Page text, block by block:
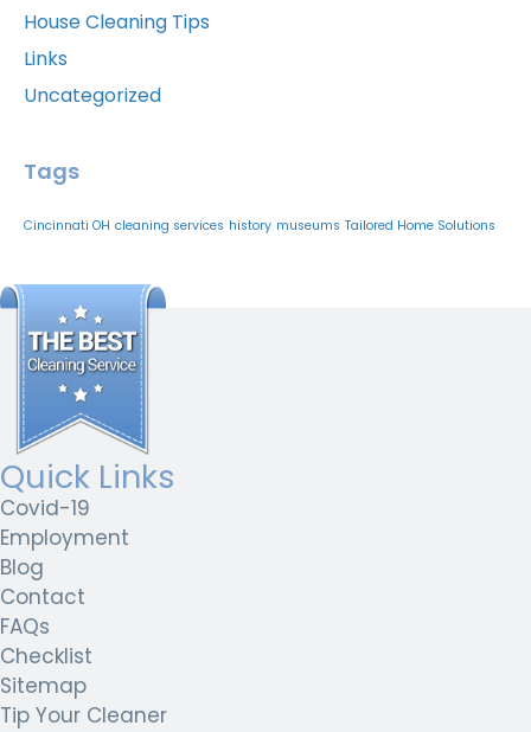
House Cleaning Tips
Links
Uncategorized
Tags
Cincinnati OH cleaning services history museums Tailored Home Solutions
Quick Links
Covid-19
Employment
Blog
Contact
FAQs
Checklist
Sitemap
Tip Your Cleaner